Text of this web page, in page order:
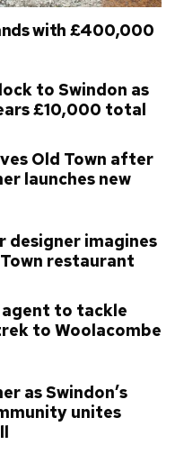
with £400,000
to Swindon as
£10,000 total
Old Town after
launches new
designer imagines
restaurant
to tackle
to Woolacombe
as Swindon’s
unites